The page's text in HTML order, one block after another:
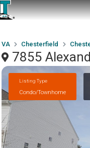
VA Chesterfield
7855
Listing Type
Condo/Townhome